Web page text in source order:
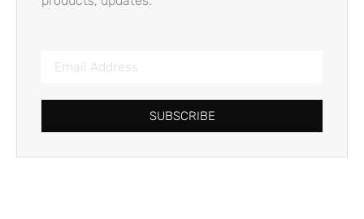
SUBSCRIBE